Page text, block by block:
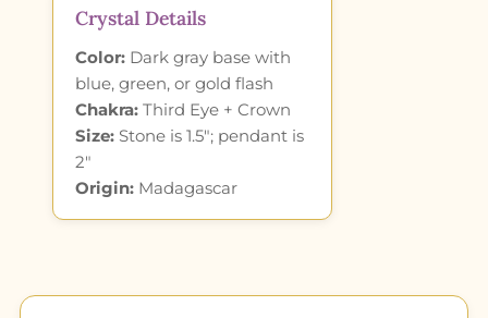
Crystal Details
Color: Dark gray base with
blue, green, or gold flash
Chakra: Third Eye + Crown
Size: Stone is 1.5″; pendant is
2″
Origin: Madagascar